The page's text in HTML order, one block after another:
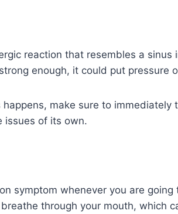
reaction that resembles a
enough, it could put
make sure to
issues of its own.
symptom whenever you are
through your mouth, which